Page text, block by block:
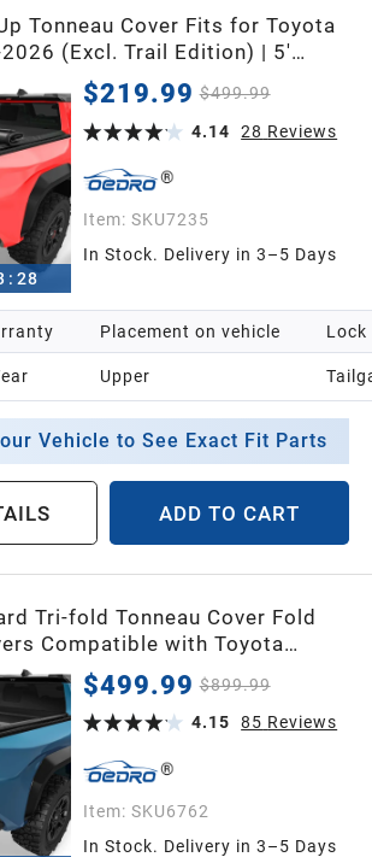
Tonneau Cover Fits for Toyota
(Excl. Trail Edition) | 5'
: 26
$219.99 $499.99
4.14
28 Reviews
Item: SKU7235
In Stock. Delivery in 3–5 Days
Placement on vehicle
Upper
Lock
Vehicle to See Exact Fit Parts
ADD TO CART
Tri-fold Tonneau Cover Fold
Compatible with Toyota
(Excl. Trail Edition) with 5
Bed Rail
$499.99 $899.99
4.15
85 Reviews
Item: SKU6762
In Stock. Delivery in 3–5 Days